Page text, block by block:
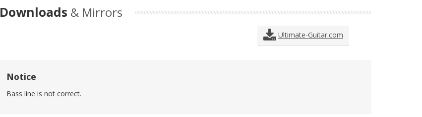
Downloads & Mirrors
Ultimate-Guitar.com
Notice
Bass line is not correct.